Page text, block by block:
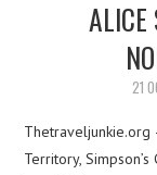
ALICE
21
Thetraveljunkie.org
Territory,